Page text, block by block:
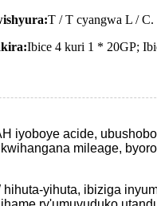
T / T cyangwa L / C.
Ibice 4 kuri 1 * 20GP;
iyoboye acide,
mileage,
hihuta-yihuta, ibiziga